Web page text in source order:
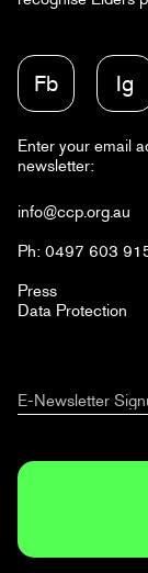
Enter your email
newsletter:
Fb Ig
info@ccp.org.au
Ph: 0497 603
Press
Data Protection